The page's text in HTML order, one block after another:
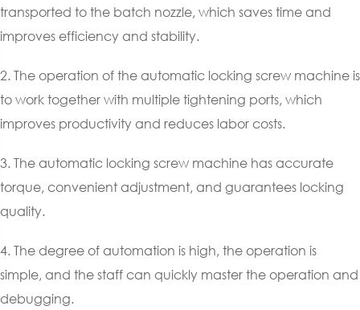
transported to the batch nozzle, which saves time and
improves efficiency and stability.
2. The operation of the automatic locking screw machine is
to work together with multiple tightening ports, which
improves productivity and reduces labor costs.
3. The automatic locking screw machine has accurate
torque, convenient adjustment, and guarantees locking
quality.
4. The degree of automation is high, the operation is
simple, and the staff can quickly master the operation and
debugging.